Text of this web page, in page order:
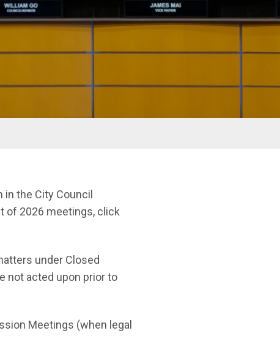
the City Council
of 2026 meetings, click
under Closed
not acted upon prior to
Meetings (when legal